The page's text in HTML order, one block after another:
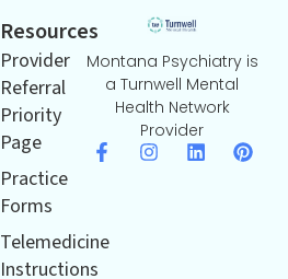
Resources
Provider
Referral
Priority
Page
Practice
Forms
Telemedicine
Instructions
Montana Psychiatry is
a Turnwell Mental
Health Network
Provider